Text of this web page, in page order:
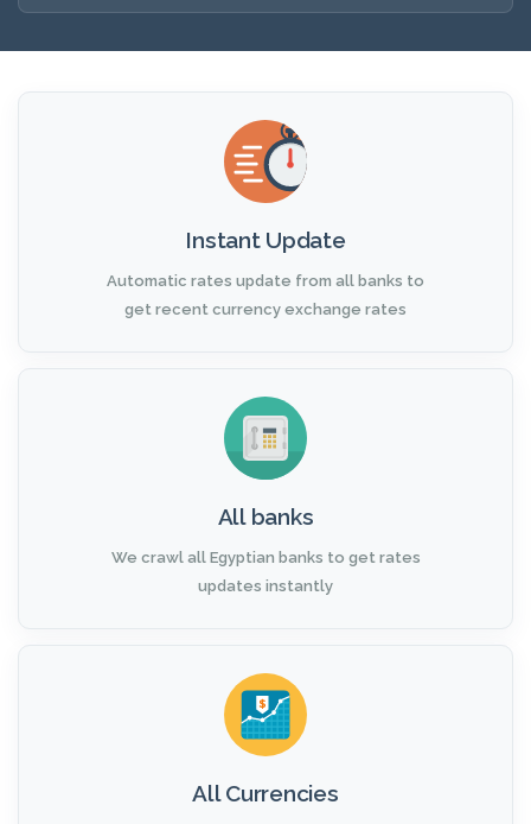
Instant Update
Automatic rates update from all banks to
get recent currency exchange rates
All banks
We crawl all Egyptian banks to get rates
updates instantly
All Currencies